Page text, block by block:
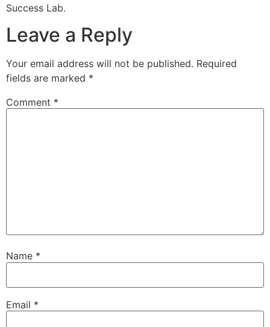
Success Lab.
Leave a Reply
Your email address will not be published. Required
fields are marked *
Comment *
Name *
Email *